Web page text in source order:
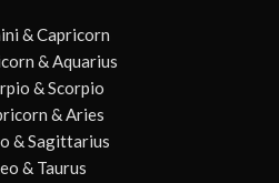
& Capricorn
& Aquarius
& Scorpio
& Aries
& Sagittarius
& Taurus